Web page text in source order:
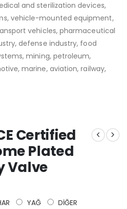
and sterilization devices,
vehicle-mounted equipment,
vehicles, pharmaceutical
defense industry, food
mining, petroleum,
marine, aviation, railway,
Certified
Plated
Valve
YAĞ DİĞER